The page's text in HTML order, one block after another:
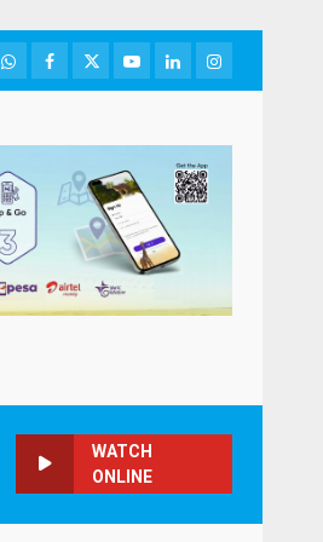
WhatsApp
Facebook
TwitterYoutubeLinkedInInstagram
WATCH
ONLINE